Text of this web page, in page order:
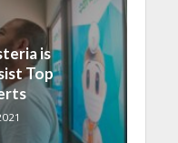
is
Top